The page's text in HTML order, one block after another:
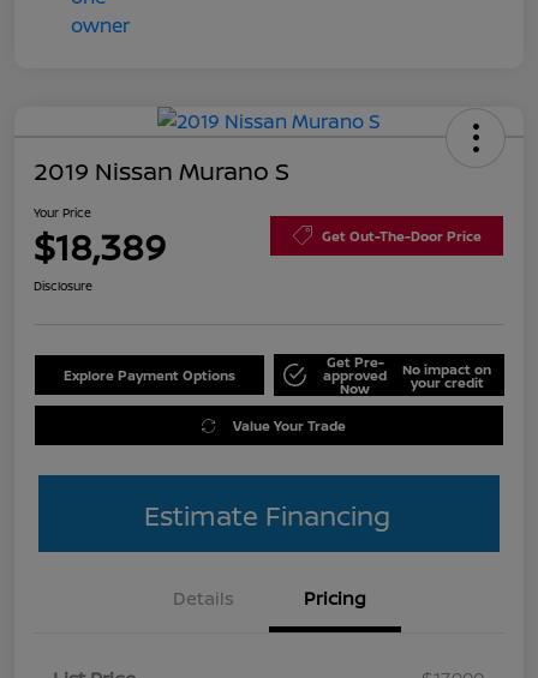
2019 Nissan Murano S
Your Price
$18,389 Get Out-The-Door Price
Disclosure
Explore Payment Options
Get Pre-
approved
Now
No impact on
your credit
Value Your Trade
Estimate Financing
Details Pricing